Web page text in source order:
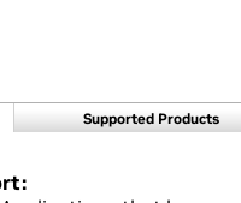
Supported Products